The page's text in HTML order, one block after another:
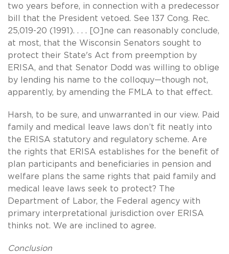
two years before, in connection with a predecessor
bill that the President vetoed. See 137 Cong. Rec.
25,019-20 (1991). . . . [O]ne can reasonably conclude,
at most, that the Wisconsin Senators sought to
protect their State's Act from preemption by
ERISA, and that Senator Dodd was willing to oblige
by lending his name to the colloquy—though not,
apparently, by amending the FMLA to that effect.
Harsh, to be sure, and unwarranted in our view. Paid
family and medical leave laws don’t fit neatly into
the ERISA statutory and regulatory scheme. Are
the rights that ERISA establishes for the benefit of
plan participants and beneficiaries in pension and
welfare plans the same rights that paid family and
medical leave laws seek to protect? The
Department of Labor, the Federal agency with
primary interpretational jurisdiction over ERISA
thinks not. We are inclined to agree.
Conclusion